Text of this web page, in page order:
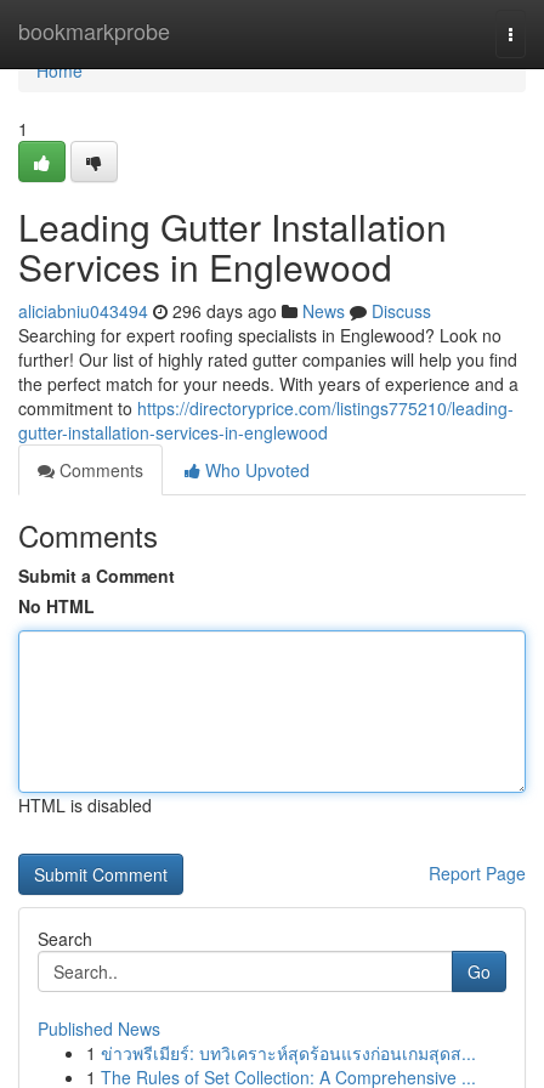
bookmarkprobe
Home
Home
1
Leading Gutter Installation
Services in Englewood
aliciabniu043494 296 days ago News
Discuss
Searching for expert roofing specialists in Englewood? Look no
further! Our list of highly rated gutter companies will help you find
the perfect match for your needs. With years of experience and a
commitment to https://directoryprice.com/listings775210/leading-
gutter-installation-services-in-englewood
Comments
Who Upvoted
Comments
Submit a Comment
No HTML
HTML is disabled
Report Page
Search
Go
Published News
1 ข่าวพรีเมียร์: บทวิเคราะห์สุดร้อนแรงก่อนเกมสุดส...
1 The Rules of Set Collection: A Comprehensive ...